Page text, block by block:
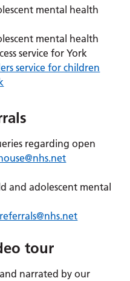
mental health
mental health
service for York
service for children
regarding open
and adolescent mental
tour
narrated by our